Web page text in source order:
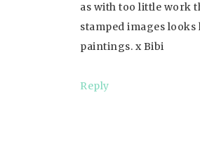
as with too little work
stamped images
paintings. x Bibi
Reply